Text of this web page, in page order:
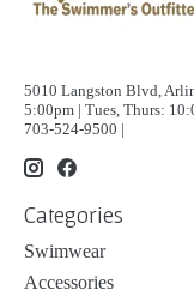
5010 Langston Blvd,
5:00pm | Tues, Thurs:
703-524-9500 |
Categories
Swimwear
Accessories